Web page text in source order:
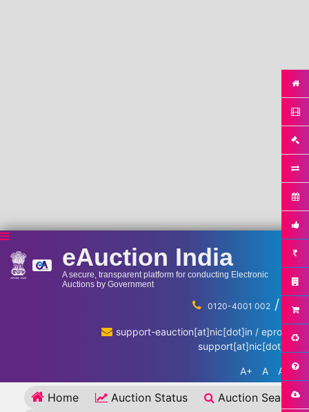
eAuction India
A secure, transparent platform for conducting Electronic
Auctions by Government
0120-4001 002 / ...
support-eauction[at]nic[dot]in / eproc-
support[at]nic[dot]in
A+ A A-
Home Auction Status
Auction Search